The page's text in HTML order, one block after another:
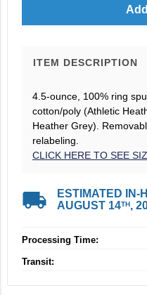
ITEM DESCRIPTION
4.5-ounce, 100% ring
cotton/poly (Athletic
Heather Grey).
relabeling.
CLICK HERE TO SEE
local_shipping
ESTIMATED IN-
AUGUST 14TH,
Processing Time:
Transit: